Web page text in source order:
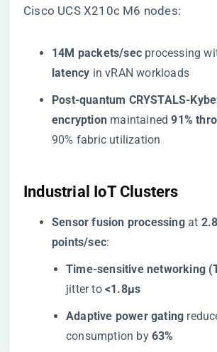
Cisco UCS X210c M6 nodes:
​14M packets/sec​ processing
latency​ ​ in vRAN workloads
​Post-quantum CRYSTALS-
encryption​ ​ maintained ​​91%
90% fabric utilization
​Industrial IoT Clusters​
​Sensor fusion processing​​ at ​
points/sec​​:
​Time-sensitive networking
jitter to ​​<1.8μs​
​Adaptive power gating​
consumption by ​ ​63%​